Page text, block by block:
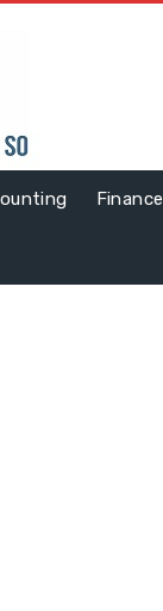
Finance